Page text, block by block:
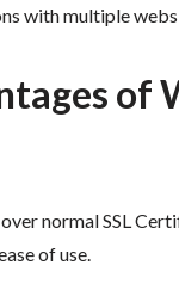
with multiple
of
normal SSL
of use.